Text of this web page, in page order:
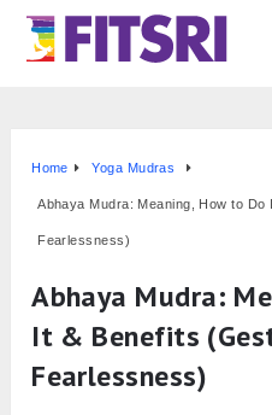
Home Yoga Mudras
Abhaya Mudra: Meaning, How to
Fearlessness)
Abhaya Mudra:
It & Benefits
Fearlessness)